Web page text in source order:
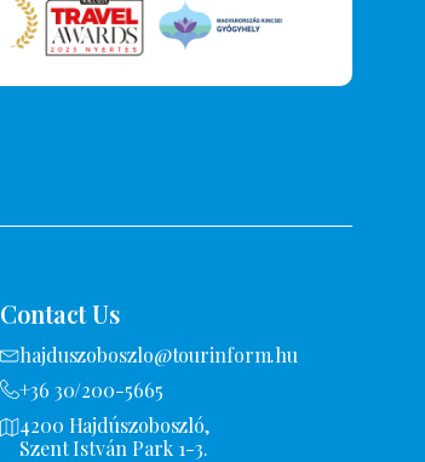
Contact Us
hajduszoboszlo@tourinform.hu
+36 30/200-5665
4200 Hajdúszoboszló,
Szent István Park 1-3.